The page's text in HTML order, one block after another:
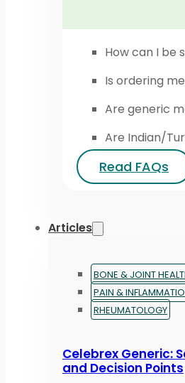
How can I be
Is ordering
Are generic
Are Indian/
Read FAQs
Articles
BONE & JOINT
PAIN &
RHEUMATOLOGY
Celebrex Generic:
and Decision Points